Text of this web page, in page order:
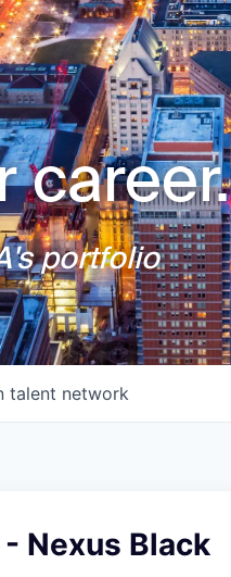
career.
portfolio
talent network
Nexus Black